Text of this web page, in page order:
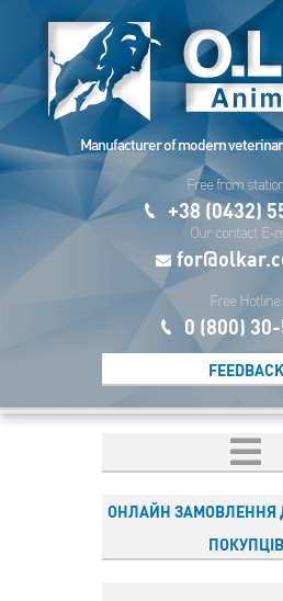
Manufacturer of modern
Free from
+38 (0432)
Our contact E-
Free Hotline:
0 (800)
FEEDBACK
ОНЛАЙН ЗАМОВЛЕННЯ
ПОКУПЦІВ